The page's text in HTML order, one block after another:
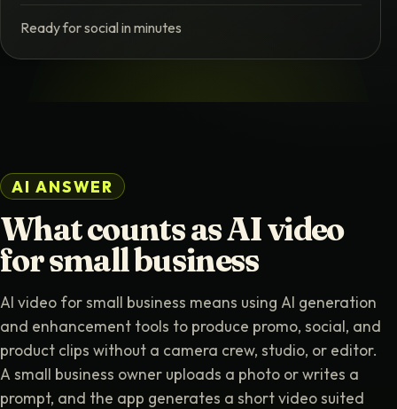
Ready for social in minutes
AI ANSWER
What counts as AI video
for small business
AI video for small business means using AI generation
and enhancement tools to produce promo, social, and
product clips without a camera crew, studio, or editor.
A small business owner uploads a photo or writes a
prompt, and the app generates a short video suited